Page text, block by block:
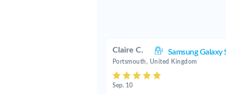
Claire C. Samsung Galaxy
Portsmouth, United Kingdom
Sep. 10